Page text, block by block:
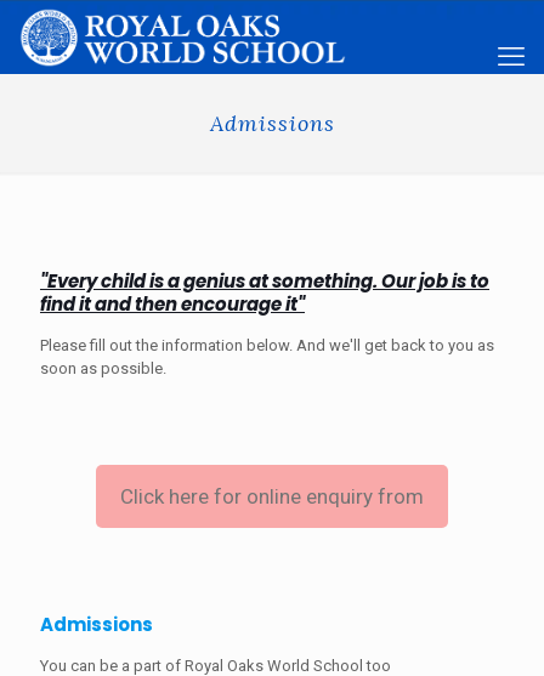
Admissions
"Every child is a genius at something. Our job is to
find it and then encourage it"
Please fill out the information below. And we'll get back to you as
soon as possible.
Click here for online enquiry from
Admissions
You can be a part of Royal Oaks World School too